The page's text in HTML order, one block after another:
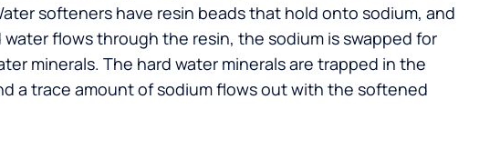
softeners have resin beads that hold onto sodium, and
water flows through the resin, the sodium is swapped for
minerals. The hard water minerals are trapped in the
a trace amount of sodium flows out with the softened